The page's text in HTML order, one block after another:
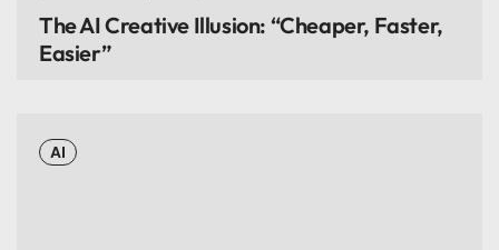
The AI Creative Illusion: “Cheaper, Faster,
Easier”
AI